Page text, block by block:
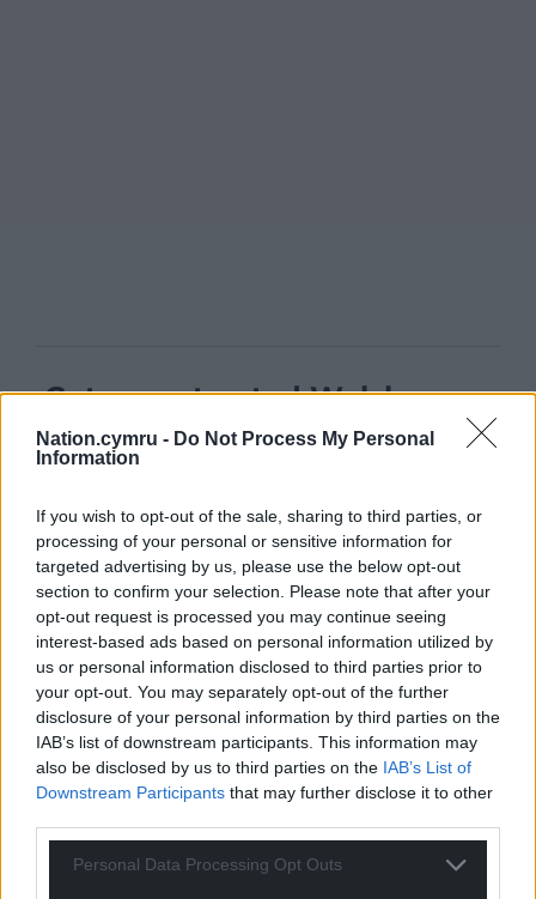
Nation.cymru - Do Not Process My Personal
Information
If you wish to opt-out of the sale, sharing to third parties, or
processing of your personal or sensitive information for
targeted advertising by us, please use the below opt-out
section to confirm your selection. Please note that after your
opt-out request is processed you may continue seeing
interest-based ads based on personal information utilized by
us or personal information disclosed to third parties prior to
your opt-out. You may separately opt-out of the further
disclosure of your personal information by third parties on the
IAB’s list of downstream participants. This information may
also be disclosed by us to third parties on the IAB’s List of
Downstream Participants that may further disclose it to other
Personal Data Processing Opt Outs
Get more trusted Welsh news
Choose Nation.Cymru as a preferred source in
Google News to see more of our journalism.
Subscribe